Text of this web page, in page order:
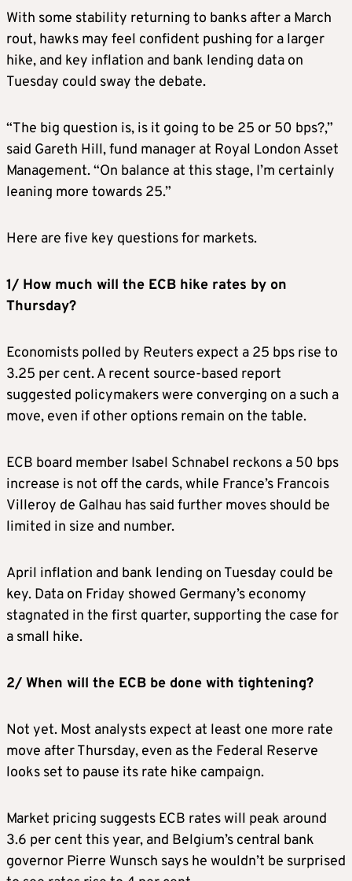
With some stability returning to banks after a March
rout, hawks may feel confident pushing for a larger
hike, and key inflation and bank lending data on
Tuesday could sway the debate.
“The big question is, is it going to be 25 or 50 bps?,”
said Gareth Hill, fund manager at Royal London Asset
Management. “On balance at this stage, I’m certainly
leaning more towards 25.”
Here are five key questions for markets.
1/ How much will the ECB hike rates by on
Thursday?
Economists polled by Reuters expect a 25 bps rise to
3.25 per cent. A recent source-based report
suggested policymakers were converging on a such a
move, even if other options remain on the table.
ECB board member Isabel Schnabel reckons a 50 bps
increase is not off the cards, while France’s Francois
Villeroy de Galhau has said further moves should be
limited in size and number.
April inflation and bank lending on Tuesday could be
key. Data on Friday showed Germany’s economy
stagnated in the first quarter, supporting the case for
a small hike.
2/ When will the ECB be done with tightening?
Not yet. Most analysts expect at least one more rate
move after Thursday, even as the Federal Reserve
looks set to pause its rate hike campaign.
Market pricing suggests ECB rates will peak around
3.6 per cent this year, and Belgium’s central bank
governor Pierre Wunsch says he wouldn’t be surprised